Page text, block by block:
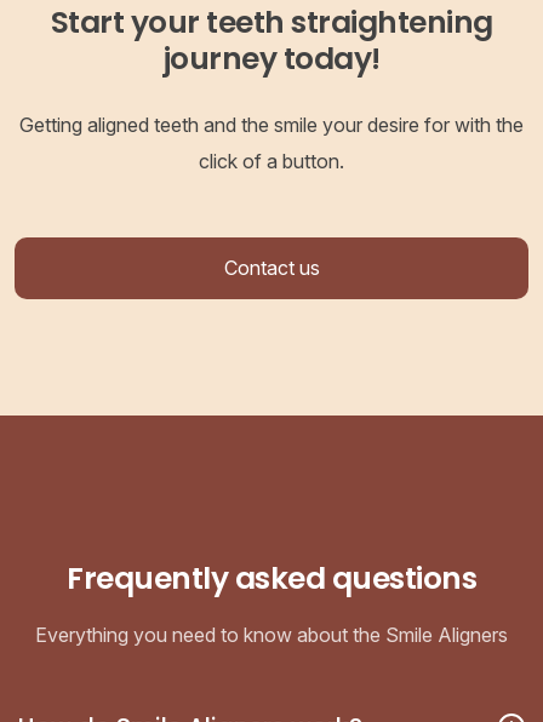
Start your teeth straightening
journey today!
Getting aligned teeth and the smile your desire for with the
click of a button.
Contact us
Frequently asked questions
Everything you need to know about the Smile Aligners